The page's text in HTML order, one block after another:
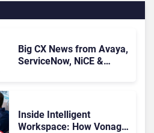
Big CX News from Avaya,
ServiceNow, NiCE &
Inside Intelligent
Workspace: How Vonage